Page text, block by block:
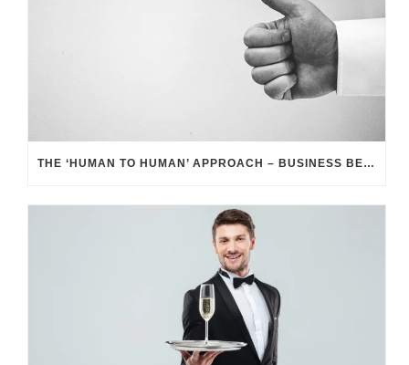
THE ‘HUMAN TO HUMAN’ APPROACH – BUSINESS BENEFITS